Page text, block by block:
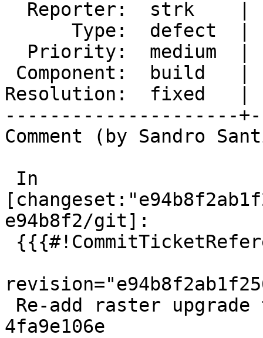
Resolution:  fixed   |
---------------------
Comment (by Sandro
e94b8f2/git]:
4fa9e106e